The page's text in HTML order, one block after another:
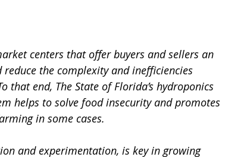
centers that offer buyers and sellers an
the complexity and inefficiencies
end, The State of Florida’s hydroponics
helps to solve food insecurity and promotes
in some cases.
and experimentation, is key in growing